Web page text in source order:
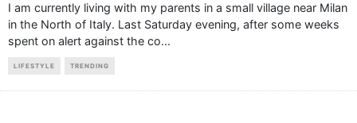
I am currently living with my parents in a small village near Milan
in the North of Italy. Last Saturday evening, after some weeks
spent on alert against the co...
LIFESTYLE TRENDING